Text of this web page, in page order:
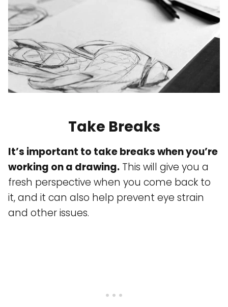
Take Breaks
It’s important to take breaks when you’re
working on a drawing. This will give you a
fresh perspective when you come back to
it, and it can also help prevent eye strain
and other issues.